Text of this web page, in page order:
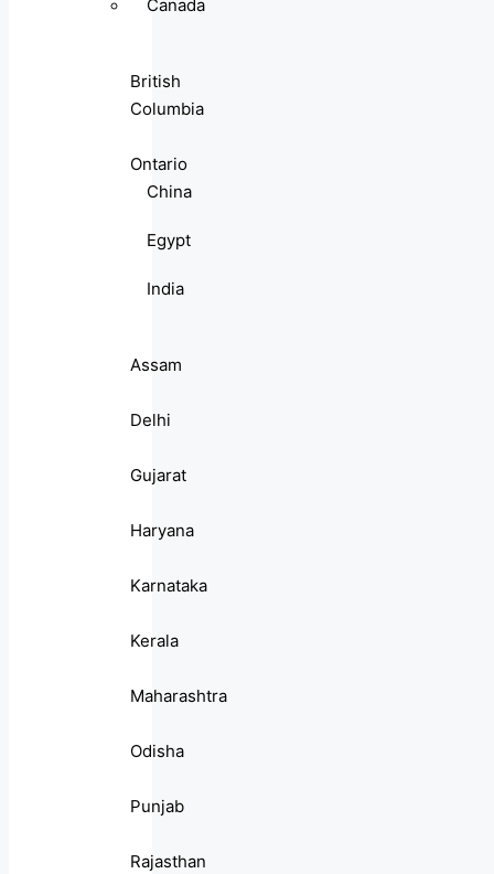
Canada
British
Columbia
Ontario
China
Egypt
India
Assam
Delhi
Gujarat
Haryana
Karnataka
Kerala
Maharashtra
Odisha
Punjab
Rajasthan